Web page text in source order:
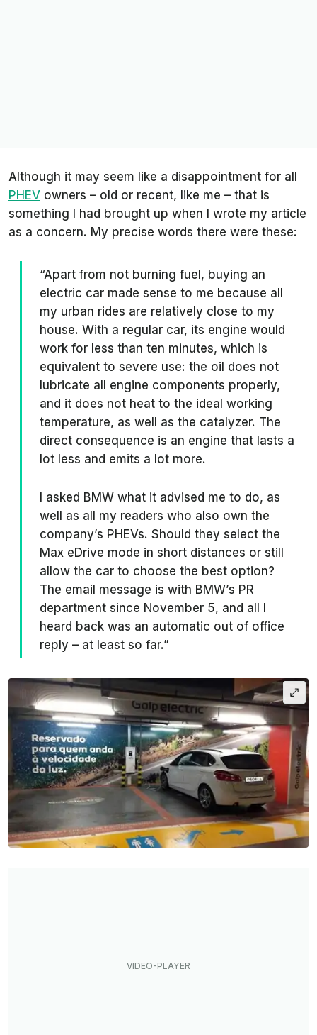
Although it may seem like a disappointment for all
PHEV owners – old or recent, like me – that is
something I had brought up when I wrote my article
as a concern. My precise words there were these:
“Apart from not burning fuel, buying an
electric car made sense to me because all
my urban rides are relatively close to my
house. With a regular car, its engine would
work for less than ten minutes, which is
equivalent to severe use: the oil does not
lubricate all engine components properly,
and it does not heat to the ideal working
temperature, as well as the catalyzer. The
direct consequence is an engine that lasts a
lot less and emits a lot more.
I asked BMW what it advised me to do, as
well as all my readers who also own the
company’s PHEVs. Should they select the
Max eDrive mode in short distances or still
allow the car to choose the best option?
The email message is with BMW’s PR
department since November 5, and all I
heard back was an automatic out of office
reply – at least so far.”